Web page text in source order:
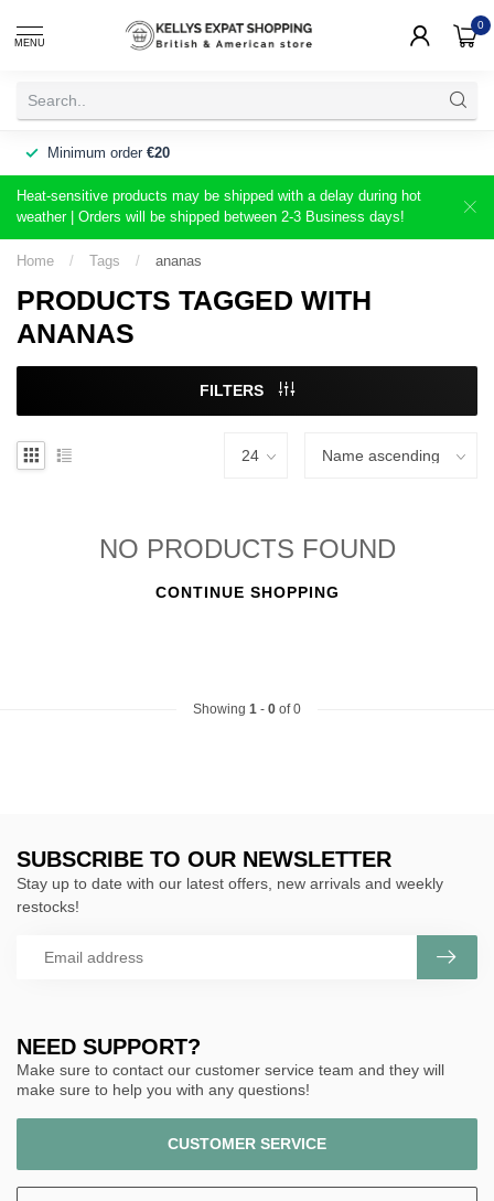
MENU
0
Minimum order €20
Heat-sensitive products may be shipped with a delay during hot
weather | Orders will be shipped between 2-3 Business days!
Home / Tags / ananas
PRODUCTS TAGGED WITH
ANANAS
FILTERS
NO PRODUCTS FOUND
CONTINUE SHOPPING
Showing 1 - 0 of 0
NEED SUPPORT?
Make sure to contact our customer service team and they will
make sure to help you with any questions!
CUSTOMER SERVICE
SUBSCRIBE TO OUR NEWSLETTER
Stay up to date with our latest offers, new arrivals and weekly
restocks!